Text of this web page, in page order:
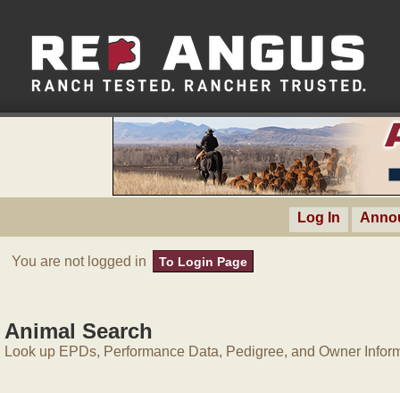
Log In
You are not logged in To Login Page
Animal Search
Look up EPDs, Performance Data, Pedigree, and Owner